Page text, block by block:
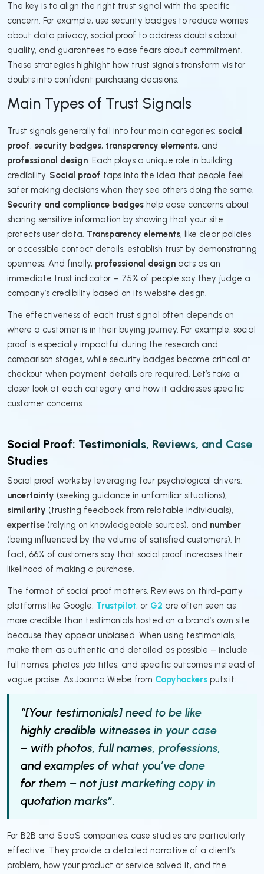
The key is to align the right trust signal with the specific
concern. For example, use security badges to reduce worries
about data privacy, social proof to address doubts about
quality, and guarantees to ease fears about commitment.
These strategies highlight how trust signals transform visitor
doubts into confident purchasing decisions.
Main Types of Trust Signals
Trust signals generally fall into four main categories: social
proof, security badges, transparency elements, and
professional design. Each plays a unique role in building
credibility. Social proof taps into the idea that people feel
safer making decisions when they see others doing the same.
Security and compliance badges help ease concerns about
sharing sensitive information by showing that your site
protects user data. Transparency elements, like clear policies
or accessible contact details, establish trust by demonstrating
openness. And finally, professional design acts as an
immediate trust indicator – 75% of people say they judge a
company’s credibility based on its website design.
The effectiveness of each trust signal often depends on
where a customer is in their buying journey. For example, social
proof is especially impactful during the research and
comparison stages, while security badges become critical at
checkout when payment details are required. Let’s take a
closer look at each category and how it addresses specific
customer concerns.
Social Proof: Testimonials, Reviews, and Case
Studies
Social proof works by leveraging four psychological drivers:
uncertainty (seeking guidance in unfamiliar situations),
similarity (trusting feedback from relatable individuals),
expertise (relying on knowledgeable sources), and number
(being influenced by the volume of satisfied customers). In
fact, 66% of customers say that social proof increases their
likelihood of making a purchase.
The format of social proof matters. Reviews on third-party
platforms like Google, Trustpilot, or G2 are often seen as
more credible than testimonials hosted on a brand’s own site
because they appear unbiased. When using testimonials,
make them as authentic and detailed as possible – include
full names, photos, job titles, and specific outcomes instead of
vague praise. As Joanna Wiebe from Copyhackers puts it:
“[Your testimonials] need to be like
highly credible witnesses in your case
– with photos, full names, professions,
and examples of what you’ve done
for them – not just marketing copy in
quotation marks”.
For B2B and SaaS companies, case studies are particularly
effective. They provide a detailed narrative of a client’s
problem, how your product or service solved it, and the